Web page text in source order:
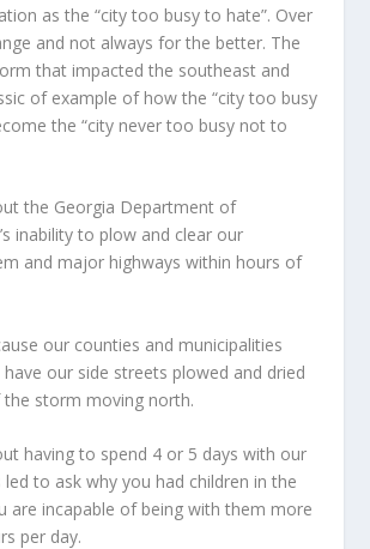
as the “city too busy to hate”. Over
and not always for the better. The
that impacted the southeast and
of example of how the “city too busy
the “city never too busy not to
the Georgia Department of
inability to plow and clear our
and major highways within hours of
our counties and municipalities
our side streets plowed and dried
storm moving north.
having to spend 4 or 5 days with our
led to ask why you had children in the
are incapable of being with them more
per day.